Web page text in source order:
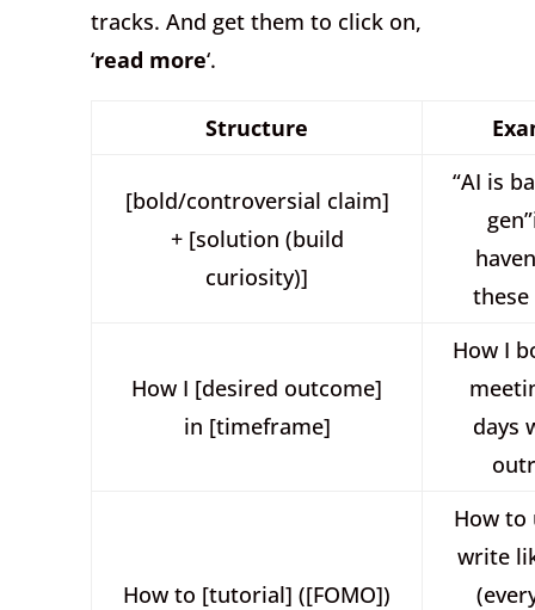
tracks. And get them to click on,
‘read more‘.
Structure
[bold/controversial claim]
+ [solution (build
curiosity)]
“AI is
How I [desired outcome]
in [timeframe]
How I
days
How to [tutorial] ([FOMO])
How to
write